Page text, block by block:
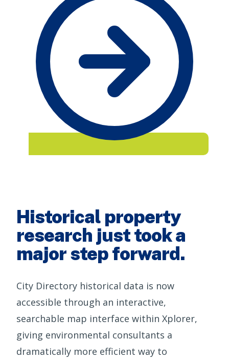
Historical property
research just took a
major step forward.
City Directory historical data is now
accessible through an interactive,
searchable map interface within Xplorer,
giving environmental consultants a
dramatically more efficient way to